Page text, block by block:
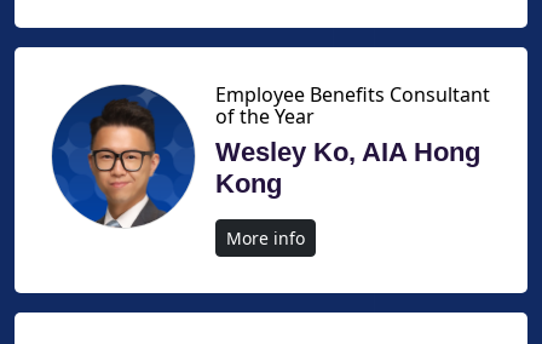
Employee Benefits Consultant
of the Year
Wesley Ko, AIA Hong
Kong
More info